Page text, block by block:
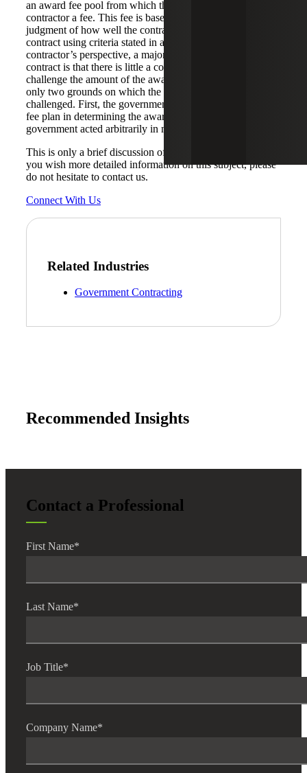
an award fee pool from which the government awards the
contractor a fee. This fee is based on the government’s
judgment of how well the contractor performed the
contract using criteria stated in an award fee plan. From the
contractor’s perspective, a major drawback of a CPAF
contract is that there is little a contractor can do to
challenge the amount of the award fee because there are
only two grounds on which the award fee can be
challenged. First, the government did not follow the award
fee plan in determining the award fee. Second, the
government acted arbitrarily in making the award fee.
This is only a brief discussion of FAR contract types. If
you wish more detailed information on this subject, please
do not hesitate to contact us.
Connect With Us
Related Industries
Government Contracting
Recommended Insights
Contact a Professional
First Name*
Last Name*
Job Title*
Company Name*